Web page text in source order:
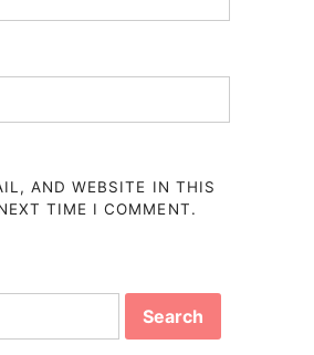
AND WEBSITE IN THIS
TIME I COMMENT.